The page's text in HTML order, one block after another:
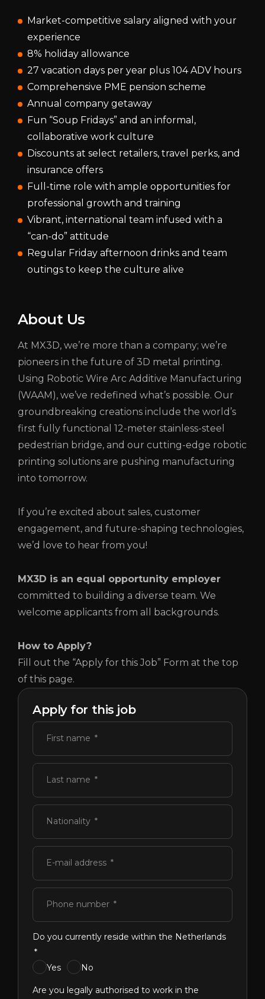
Market-competitive salary aligned with your
experience
8% holiday allowance
27 vacation days per year plus 104 ADV hours
Comprehensive PME pension scheme
Annual company getaway
Fun “Soup Fridays” and an informal,
collaborative work culture
Discounts at select retailers, travel perks, and
insurance offers
Full-time role with ample opportunities for
professional growth and training
Vibrant, international team infused with a
“can-do” attitude
Regular Friday afternoon drinks and team
outings to keep the culture alive
About Us
At MX3D, we’re more than a company; we’re
pioneers in the future of 3D metal printing.
Using Robotic Wire Arc Additive Manufacturing
(WAAM), we’ve redefined what’s possible. Our
groundbreaking creations include the world’s
first fully functional 12-meter stainless-steel
pedestrian bridge, and our cutting-edge robotic
printing solutions are pushing manufacturing
into tomorrow.
If you’re excited about sales, customer
engagement, and future-shaping technologies,
we’d love to hear from you!
MX3D is an equal opportunity employer
committed to building a diverse team. We
welcome applicants from all backgrounds.
How to Apply?
Fill out the “Apply for this Job” Form at the top
of this page.
Apply for this job
First name
Last name
Nationality
E-mail address
Phone number
Do you currently reside within the Netherlands
Yes No
Are you legally authorised to work in the